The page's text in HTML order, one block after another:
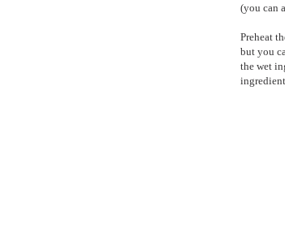
(you can
Preheat
but you
the wet